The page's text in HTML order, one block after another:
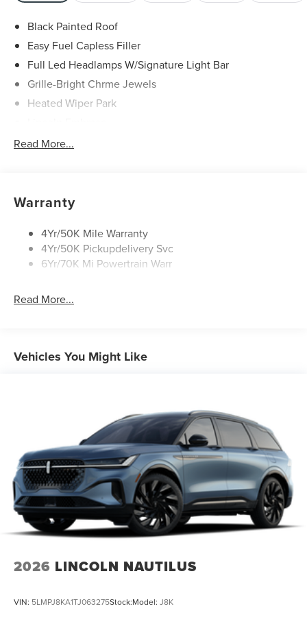
Black Painted Roof
Easy Fuel Capless Filler
Full Led Headlamps W/Signature Light Bar
Grille-Bright Chrme Jewels
Heated Wiper Park
Led Taillamps
Rear Wiper/Washer/Defrost
Read More...
Warranty
4Yr/50K Mile Warranty
4Yr/50K Pickupdelivery Svc
6Yr/70K Mi Powertrain Warr
Read More...
Vehicles You Might Like
2026 LINCOLN NAUTILUS
VIN: 5LMPJ8KA1TJ063275Stock:Model: J8K